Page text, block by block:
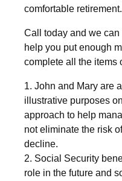
comfortable retirement.
Call today and we
help you put enough
complete all the items
1. John and Mary are
illustrative purposes
approach to help
not eliminate the risk
decline.
2. Social Security
role in the future and